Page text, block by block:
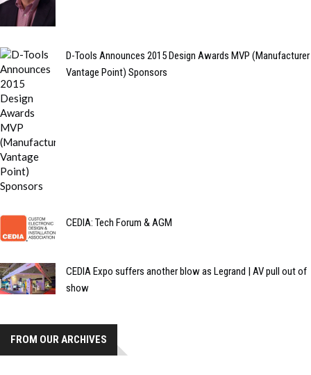
D-Tools Announces 2015 Design Awards MVP (Manufacturer
Vantage Point) Sponsors
CEDIA: Tech Forum & AGM
CEDIA Expo suffers another blow as Legrand | AV pull out of
show
FROM OUR ARCHIVES